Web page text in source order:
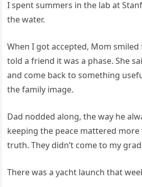
I spent summers in the lab at
the water.
When I got accepted, Mom
told a friend it was a phase. She
and come back to something
the family image.
Dad nodded along, the way he
keeping the peace mattered
truth. They didn’t come to my
There was a yacht launch that